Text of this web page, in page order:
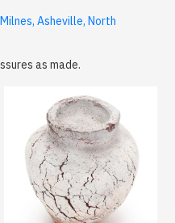
Asheville, North
as made.